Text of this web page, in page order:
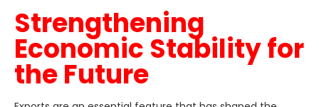
Strengthening
Economic Stability for
the Future